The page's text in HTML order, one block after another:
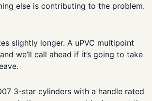
else is contributing to the problem.
slightly longer. A uPVC multipoint
we’ll call ahead if it’s going to take
3-star cylinders with a handle rated